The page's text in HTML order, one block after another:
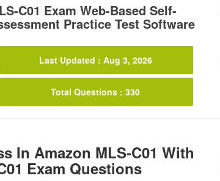
C01 Exam Web-Based Self-
Practice Test Software
Last Updated : Aug 3, 2026
Total Questions : 330
In Amazon MLS-C01 With
Exam Questions